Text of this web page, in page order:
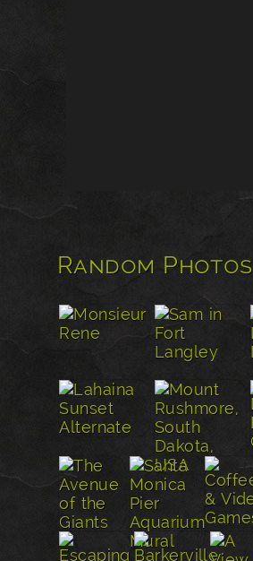
Random Photos